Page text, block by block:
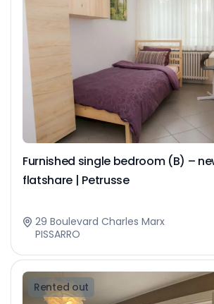
Furnished single bedroom (B) –
flatshare | Petrusse
29 Boulevard Charles Marx
PISSARRO
Rented out